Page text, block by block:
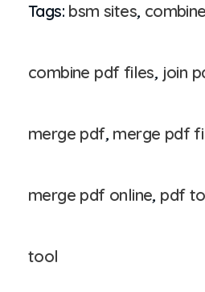
Tags: bsm sites,
combine pdf files, join
merge pdf, merge pdf
merge pdf online, pdf
tool